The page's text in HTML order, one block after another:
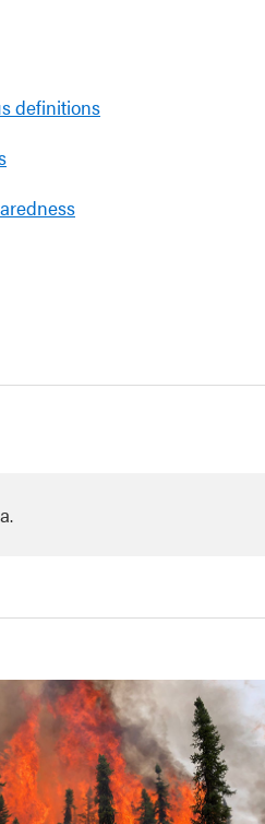
definitions